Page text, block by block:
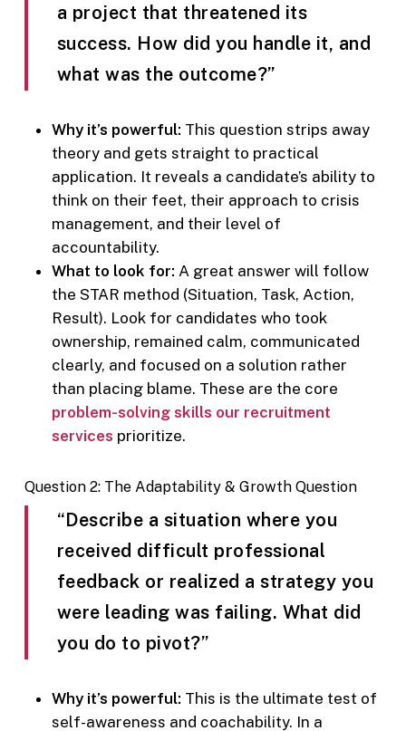
a project that threatened its
success. How did you handle it, and
what was the outcome?”
Why it’s powerful: This question strips away
theory and gets straight to practical
application. It reveals a candidate’s ability to
think on their feet, their approach to crisis
management, and their level of
accountability.
What to look for: A great answer will follow
the STAR method (Situation, Task, Action,
Result). Look for candidates who took
ownership, remained calm, communicated
clearly, and focused on a solution rather
than placing blame. These are the core
problem-solving skills our recruitment
services prioritize.
Question 2: The Adaptability & Growth Question
“Describe a situation where you
received difficult professional
feedback or realized a strategy you
were leading was failing. What did
you do to pivot?”
Why it’s powerful: This is the ultimate test of
self-awareness and coachability. In a